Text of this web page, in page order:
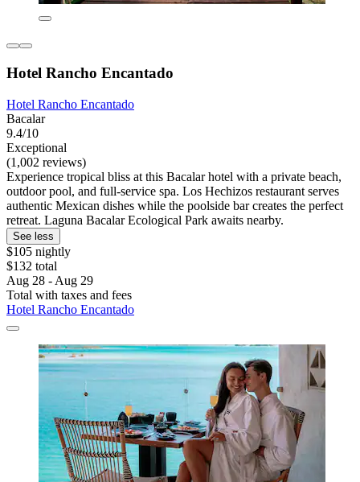
Hotel Rancho Encantado
Hotel Rancho Encantado
Bacalar
9.4/10
Exceptional
(1,002 reviews)
Experience tropical bliss at this Bacalar hotel with a private beach,
outdoor pool, and full-service spa. Los Hechizos restaurant serves
authentic Mexican dishes while the poolside bar creates the perfect
retreat. Laguna Bacalar Ecological Park awaits nearby.
See less
$105 nightly
$132 total
Aug 28 - Aug 29
Total with taxes and fees
Hotel Rancho Encantado